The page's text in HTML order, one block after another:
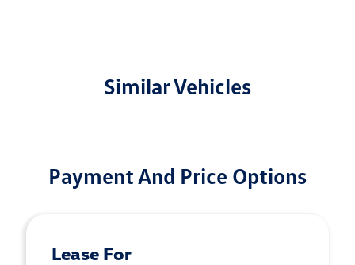
Similar Vehicles
Payment And Price Options
Lease For